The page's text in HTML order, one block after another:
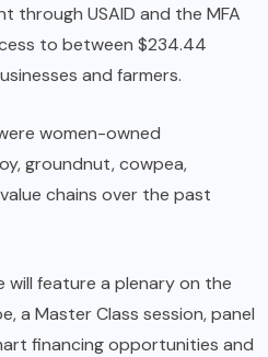
through USAID and the MFA
to between $234.44
and farmers.
women-owned
groundnut, cowpea,
chains over the past
feature a plenary on the
a Master Class session, panel
financing opportunities and